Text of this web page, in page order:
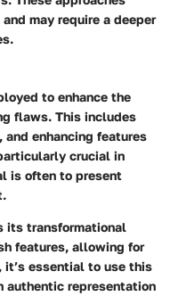
may require a deeper
to enhance the
flaws. This includes
enhancing features
crucial in
is often to present
its transformational
features, allowing for
essential to use this
authentic representation